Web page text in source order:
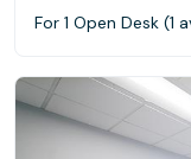
For 1 Open Desk (1